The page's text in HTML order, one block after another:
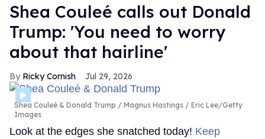
Shea Couleé calls out Donald
Trump: 'You need to worry
about that hairline'
Ricky Cornish Jul 29, 2026
Shea Couleé & Donald Trump
Magnus Hastings / Eric Lee/Getty
Images
Look at the edges she snatched today! Keep